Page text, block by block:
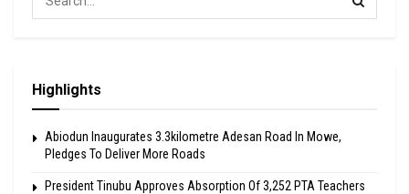
Highlights
Abiodun Inaugurates 3.3kilometre Adesan Road In Mowe,
Pledges To Deliver More Roads
President Tinubu Approves Absorption Of 3,252 PTA Teachers